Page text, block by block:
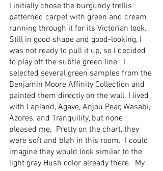
I initially chose the burgundy trellis
patterned carpet with green and cream
running through it for its Victorian look.
Still in good shape and good-looking, I
was not ready to pull it up, so I decided
to play off the subtle green line.  I
selected several green samples from the
Benjamin Moore Affinity Collection and
painted them directly on the wall. I lived
with Lapland, Agave, Anjou Pear, Wasabi,
Azores, and Tranquility, but none
pleased me.  Pretty on the chart, they
were soft and blah in this room.  I could
imagine they would look similar to the
light gray Hush color already there.  My